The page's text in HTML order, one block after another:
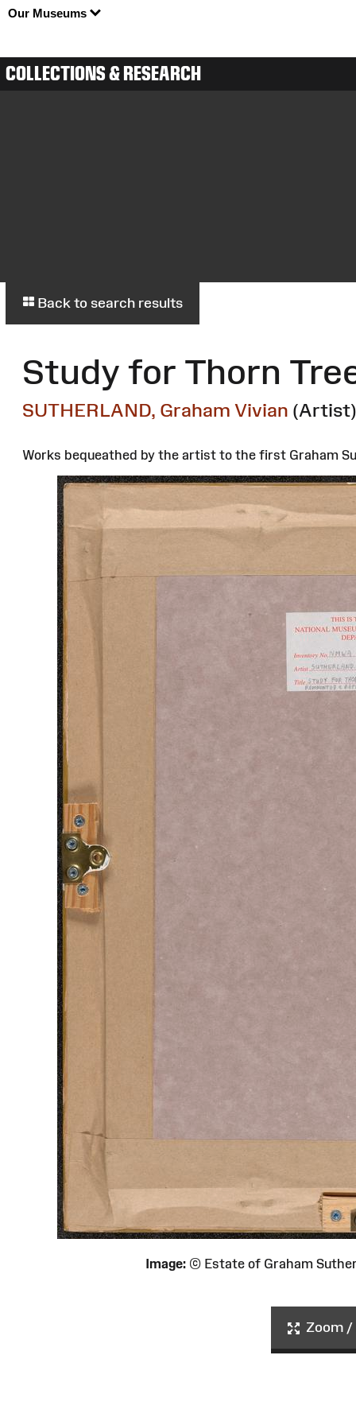
Our Museums
COLLECTIONS & RESEARCH
Back to search results
Study for Thorn
SUTHERLAND, Graham Vivian (Artist)
Works bequeathed by the artist to the first Graham
Image:© Estate of Graham
Zoom /